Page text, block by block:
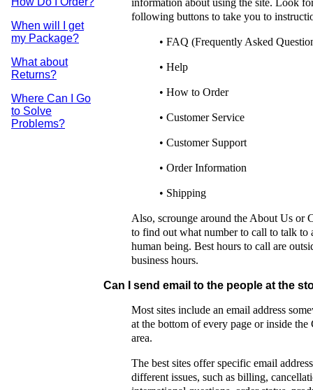
When will I get
my Package?
What about
Returns?
Where Can I Go
to Solve
Problems?
following buttons to take you to
• FAQ (Frequently Asked
• Help
• How to Order
• Customer Service
• Customer Support
• Order Information
• Shipping
Also, scrounge around the About Us or
to find out what number to call to talk to
human being. Best hours to call are
business hours.
Can I send email to the people at the
Most sites include an email address
at the bottom of every page or inside the
area.
The best sites offer specific email
different issues, such as billing,